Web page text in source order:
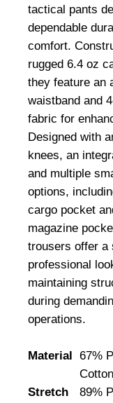
tactical pants
dependable
comfort.
rugged 6.4 oz
they feature an
waistband and
fabric for
Designed with
knees, an
and multiple
options,
cargo pocket
magazine
trousers offer a
professional
maintaining
during
operations.
Material 67%
Stretch
89%